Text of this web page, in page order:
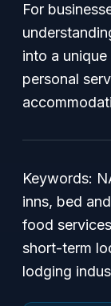
For
into a
personal
Keywords:
inns, bed
food
short-term
lodging